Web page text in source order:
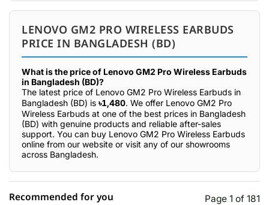
LENOVO GM2 PRO WIRELESS EARBUDS
PRICE IN BANGLADESH (BD)
What is the price of Lenovo GM2 Pro Wireless Earbuds
in Bangladesh (BD)?
The latest price of Lenovo GM2 Pro Wireless Earbuds in
Bangladesh (BD) is ৳1,480. We offer Lenovo GM2 Pro
Wireless Earbuds at one of the best prices in Bangladesh
(BD) with genuine products and reliable after-sales
support. You can buy Lenovo GM2 Pro Wireless Earbuds
online from our website or visit any of our showrooms
across Bangladesh.
Recommended for you Page 1 of 181